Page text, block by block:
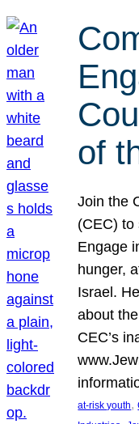
of
Join the
(CEC) to
Engage
hunger,
Israel.
about
CEC’s
at-risk youth,